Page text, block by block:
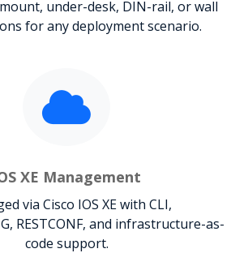
under-desk, DIN-rail, or wall
for any deployment scenario.
XE Management
via Cisco IOS XE with CLI,
RESTCONF, and infrastructure-as-
code support.